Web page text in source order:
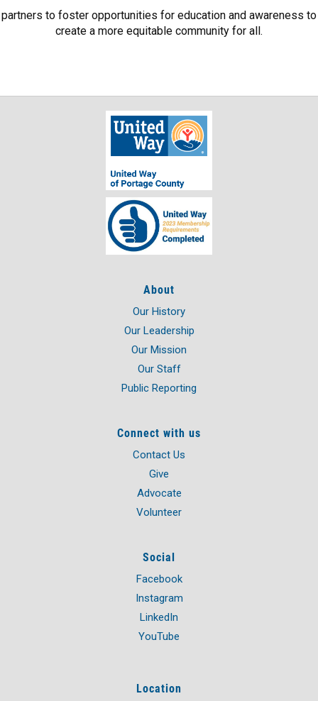
partners to foster opportunities for education and awareness to
create a more equitable community for all.
About
Our History
Our Leadership
Our Mission
Our Staff
Public Reporting
Connect with us
Contact Us
Give
Advocate
Volunteer
Social
Facebook
Instagram
LinkedIn
YouTube
Location